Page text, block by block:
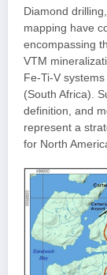
Diamond
mapping have
encompassing
VTM
Fe-Ti-V
(South Africa).
definition, and
represent a
for North